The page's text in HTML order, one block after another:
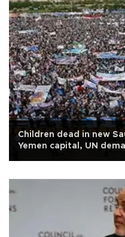
Children dead in new
Yemen capital, UN